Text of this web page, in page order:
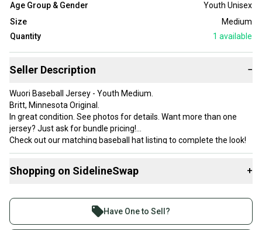
Age Group & Gender
Youth Unisex
Size
Medium
Quantity
1 available
Seller Description −
Wuori Baseball Jersey - Youth Medium.
Britt, Minnesota Original.
In great condition. See photos for details. Want more than one
jersey? Just ask for bundle pricing!
Check out our matching baseball hat listing to complete the look!
Shopping on SidelineSwap +
Join more than 1 million athletes buying and selling
on SidelineSwap. Save up to 70% on quality new and
Have One to Sell?